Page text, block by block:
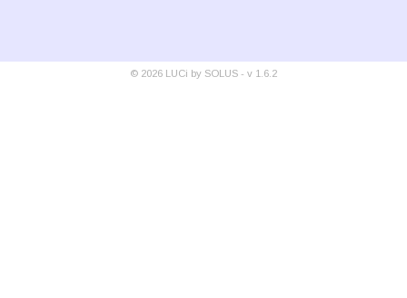
© 2026 LUCi by SOLUS - v 1.6.2